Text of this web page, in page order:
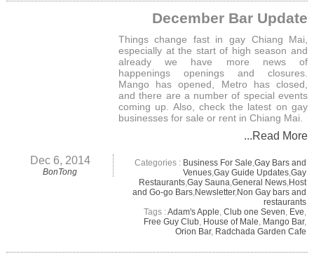
December Bar Update
Things change fast in gay Chiang Mai,
especially at the start of high season and
already we have more news of
happenings openings and closures.
Mango has opened, Metro has closed,
and there are a number of special events
coming up. Also, check the latest on gay
businesses for sale or rent in Chiang Mai.
...Read More
Dec 6, 2014
BonTong
Categories : Business For Sale Gay Bars and
Venues, Gay Guide Updates, Gay
Restaurants, Gay Sauna General News, Host
and Go-go Bars, Newsletter, Non Gay bars and
restaurants
Tags :Adam's Apple Club one Seven Eve
Free Guy Club, House of Male Mango Bar,
Orion Bar, Radchada Garden Cafe